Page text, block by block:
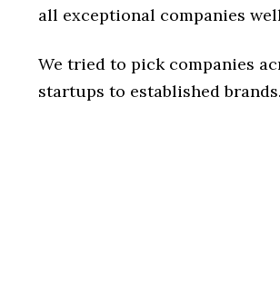
all exceptional companies
We tried to pick companies
startups to established brands.